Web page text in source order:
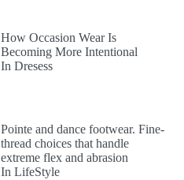
How Occasion Wear Is
Becoming More Intentional
In Dresess
Pointe and dance footwear. Fine-
thread choices that handle
extreme flex and abrasion
In LifeStyle